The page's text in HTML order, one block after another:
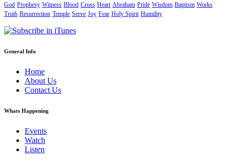
God Prophesy Witness Blood Cross Heart Abraham Pride Wisdom Baptism Works
Truth Resurrection Temple Serve Joy Fear Holy Spirit Humility
General Info
Home
About Us
Contact Us
Whats Happening
Events
Watch
Listen